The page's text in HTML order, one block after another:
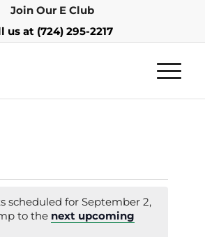
Join Our E Club
us at (724) 295-2217
scheduled for September 2,
to the next upcoming